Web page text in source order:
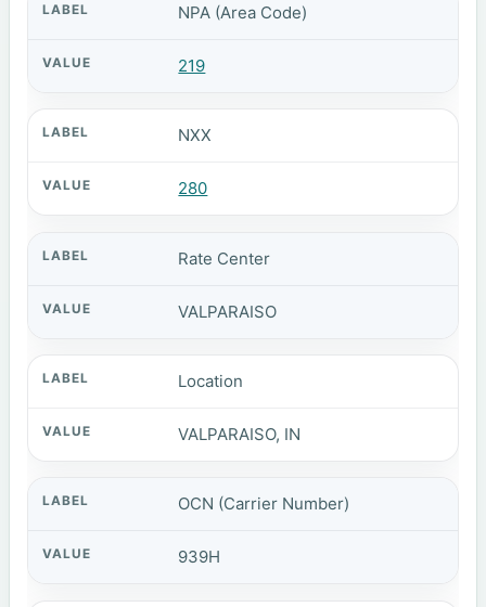
NPA (Area Code)
219
NXX
280
Rate Center
VALPARAISO
Location
VALPARAISO, IN
OCN (Carrier Number)
939H